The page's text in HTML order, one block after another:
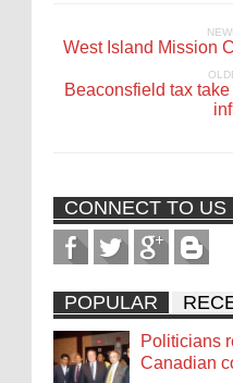
West Island Mission
Beaconsfield tax
CONNECT TO US
POPULAR
Politicians
Canadian